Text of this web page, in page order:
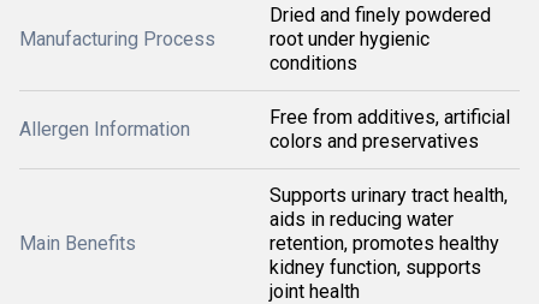
Manufacturing Process
Dried and finely powdered
root under hygienic
conditions
Allergen Information
Free from additives, artificial
colors and preservatives
Main Benefits
Supports urinary tract health,
aids in reducing water
retention, promotes healthy
kidney function, supports
joint health